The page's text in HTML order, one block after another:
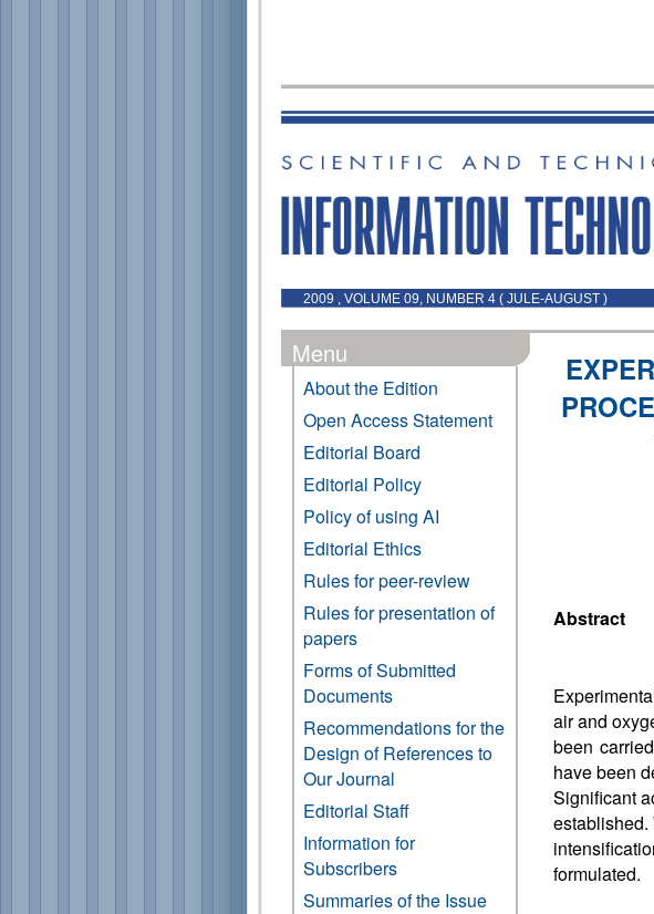
2009 , VOLUME 09, NUMBER 4 ( JULE-AUGUST )
Menu
About the Edition
Open Access Statement
Editorial Board
Editorial Policy
Policy of using AI
Editorial Ethics
Rules for peer-review
Rules for presentation of
papers
Forms of Submitted
Documents
Recommendations for the
Design of References to
Our Journal
Editorial Staff
Information for
Subscribers
Summaries of the Issue
Abstract
air and
been
have been
Significant
established.
formulated.